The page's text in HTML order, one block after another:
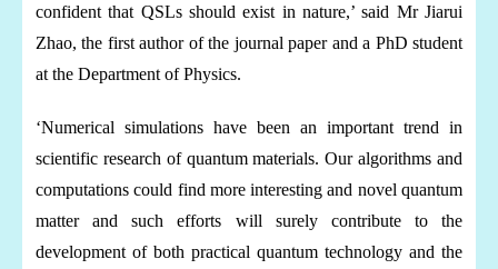
confident that QSLs should exist in nature,’ said Mr Jiarui
Zhao, the first author of the journal paper and a PhD student
at the Department of Physics.
‘Numerical simulations have been an important trend in
scientific research of quantum materials. Our algorithms and
computations could find more interesting and novel quantum
matter and such efforts will surely contribute to the
development of both practical quantum technology and the